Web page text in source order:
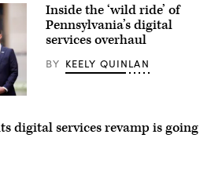
Inside the ‘wild ride’ of
Pennsylvania’s digital
services overhaul
BY KEELY QUINLAN
digital services revamp is going